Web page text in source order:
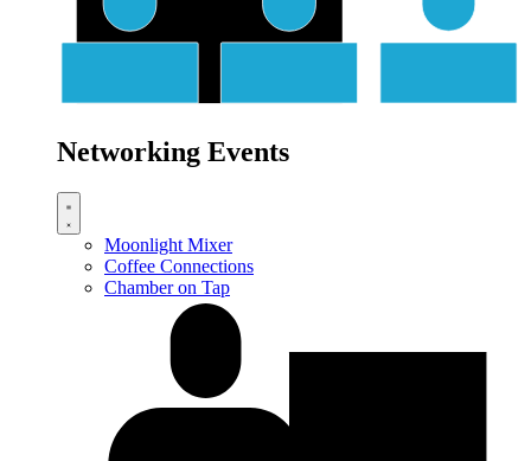
Networking Events
Moonlight Mixer
Coffee Connections
Chamber on Tap